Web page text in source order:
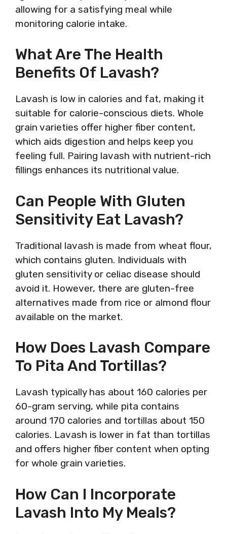
allowing for a satisfying meal while
monitoring calorie intake.
What Are The Health
Benefits Of Lavash?
Lavash is low in calories and fat, making it
suitable for calorie-conscious diets. Whole
grain varieties offer higher fiber content,
which aids digestion and helps keep you
feeling full. Pairing lavash with nutrient-rich
fillings enhances its nutritional value.
Can People With Gluten
Sensitivity Eat Lavash?
Traditional lavash is made from wheat flour,
which contains gluten. Individuals with
gluten sensitivity or celiac disease should
avoid it. However, there are gluten-free
alternatives made from rice or almond flour
available on the market.
How Does Lavash Compare
To Pita And Tortillas?
Lavash typically has about 160 calories per
60-gram serving, while pita contains
around 170 calories and tortillas about 150
calories. Lavash is lower in fat than tortillas
and offers higher fiber content when opting
for whole grain varieties.
How Can I Incorporate
Lavash Into My Meals?